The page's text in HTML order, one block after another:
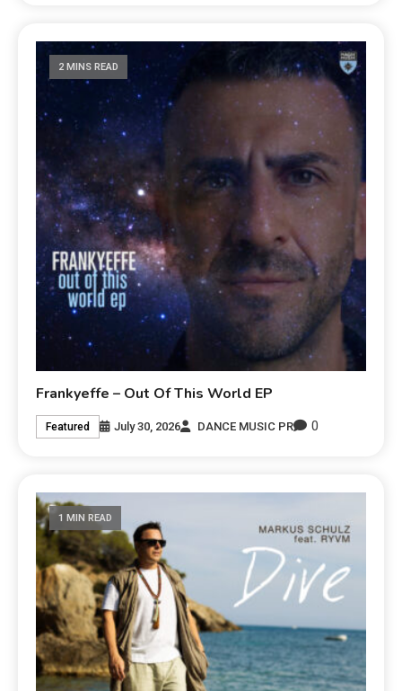
2 MINS READ
Frankyeffe – Out Of This World EP
Featured July 30, 2026 DANCE MUSIC PR 0
1 MIN READ